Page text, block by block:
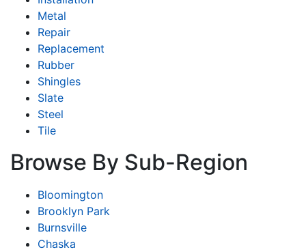
Metal
Repair
Replacement
Rubber
Shingles
Slate
Steel
Tile
Browse By Sub-Region
Bloomington
Brooklyn Park
Burnsville
Chaska